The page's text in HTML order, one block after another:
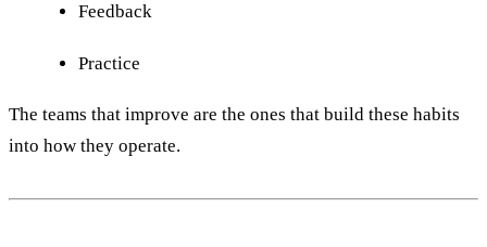
Feedback
Practice
The teams that improve are the ones that build these habits
into how they operate.